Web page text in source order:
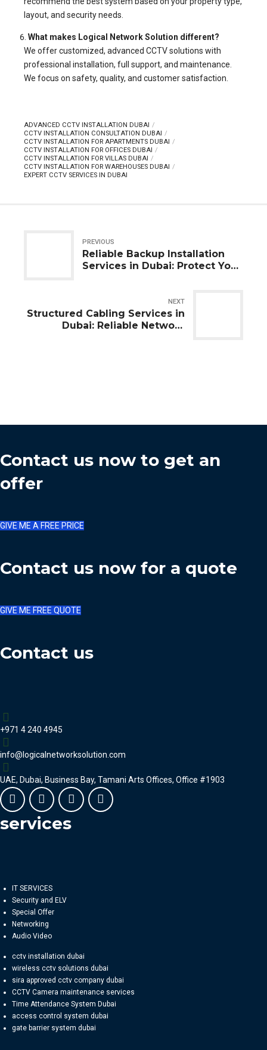
layout, and security needs.
What makes Logical Network Solution different?
We offer customized, advanced CCTV solutions with
professional installation, full support, and maintenance.
We focus on safety, quality, and customer satisfaction.
ADVANCED CCTV INSTALLATION DUBAI
CCTV INSTALLATION CONSULTATION DUBAI
CCTV INSTALLATION FOR APARTMENTS DUBAI
CCTV INSTALLATION FOR OFFICES DUBAI
CCTV INSTALLATION FOR VILLAS DUBAI
CCTV INSTALLATION FOR WAREHOUSES DUBAI
EXPERT CCTV SERVICES IN DUBAI
PREVIOUS
Reliable Backup Installation
Services in Dubai: Protect Your
NEXT
Structured Cabling Services in
Dubai: Reliable Network
Contact us now to get an
offer
GIVE ME A FREE PRICE
Contact us now for a quote
GIVE ME FREE QUOTE
Contact us
+971 4 240 4945
info@logicalnetworksolution.com
UAE, Dubai, Business Bay, Tamani Arts Offices, Office #1903
services
IT SERVICES
Security and ELV
Special Offer
Networking
Audio Video
cctv installation dubai
wireless cctv solutions dubai
sira approved cctv company dubai
CCTV Camera maintenance services
Time Attendance System Dubai
access control system dubai
gate barrier system dubai